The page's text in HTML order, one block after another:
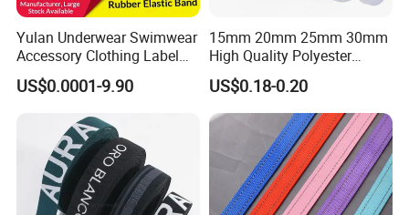
Yulan Underwear Swimwear
Accessory Clothing Label
Natural Latex Elastic Rubber
Tape
US$0.0001-9.90
15mm 20mm 25mm 30mm
High Quality Polyester
Lanyard Webbing Roll White
US$0.18-0.20